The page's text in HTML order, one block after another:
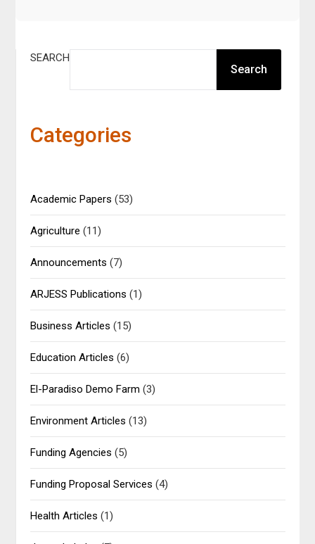
SEARCH
Search
Categories
Academic Papers (53)
Agriculture (11)
Announcements (7)
ARJESS Publications (1)
Business Articles (15)
Education Articles (6)
El-Paradiso Demo Farm (3)
Environment Articles (13)
Funding Agencies (5)
Funding Proposal Services (4)
Health Articles (1)